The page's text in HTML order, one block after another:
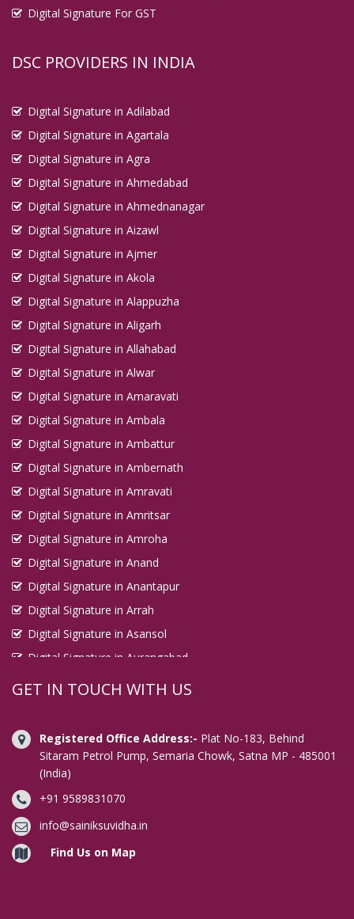
Digital Signature For GST
DSC PROVIDERS IN INDIA
Digital Signature in Adilabad
Digital Signature in Agartala
Digital Signature in Agra
Digital Signature in Ahmedabad
Digital Signature in Ahmednanagar
Digital Signature in Aizawl
Digital Signature in Ajmer
Digital Signature in Akola
Digital Signature in Alappuzha
Digital Signature in Aligarh
Digital Signature in Allahabad
Digital Signature in Alwar
Digital Signature in Amaravati
Digital Signature in Ambala
Digital Signature in Ambattur
Digital Signature in Ambernath
Digital Signature in Amravati
Digital Signature in Amritsar
Digital Signature in Amroha
Digital Signature in Anand
Digital Signature in Anantapur
Digital Signature in Arrah
Digital Signature in Asansol
Digital Signature in Aurangabad
Digital Signature in Avadi
Digital Signature in Bahraich
Digital Signature in Bally
Digital Signature in Bangalore
Digital Signature in Baranagar
Digital Signature in Barasat
Digital Signature in Bardhaman
GET IN TOUCH WITH US
Registered Office Address:- Plat No-183, Behind
Sitaram Petrol Pump, Semaria Chowk, Satna MP - 485001
(India)
+91 9589831070
info@sainiksuvidha.in
Find Us on Map